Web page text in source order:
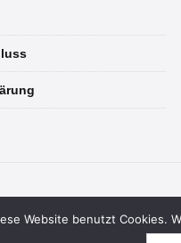
Website benutzt Cookies.